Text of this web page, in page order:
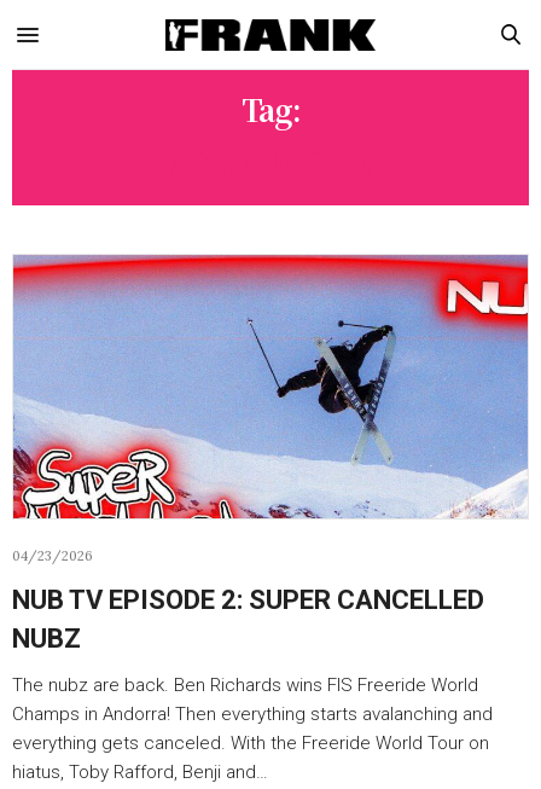
Tag:
04/23/2026
NUB TV EPISODE 2: SUPER CANCELLED
NUBZ
The nubz are back. Ben Richards wins FIS Freeride World
Champs in Andorra! Then everything starts avalanching and
everything gets canceled. With the Freeride World Tour on
hiatus, Toby Rafford, Benji and…